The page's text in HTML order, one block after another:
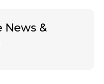
News &